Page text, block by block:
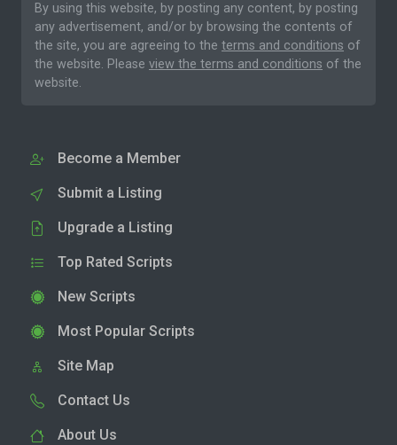
By using this website, by posting any content, by posting
any advertisement, and/or by browsing the contents of
the site, you are agreeing to the terms and conditions of
the website. Please view the terms and conditions of the
website.
Become a Member
Submit a Listing
Upgrade a Listing
Top Rated Scripts
New Scripts
Most Popular Scripts
Site Map
Contact Us
About Us